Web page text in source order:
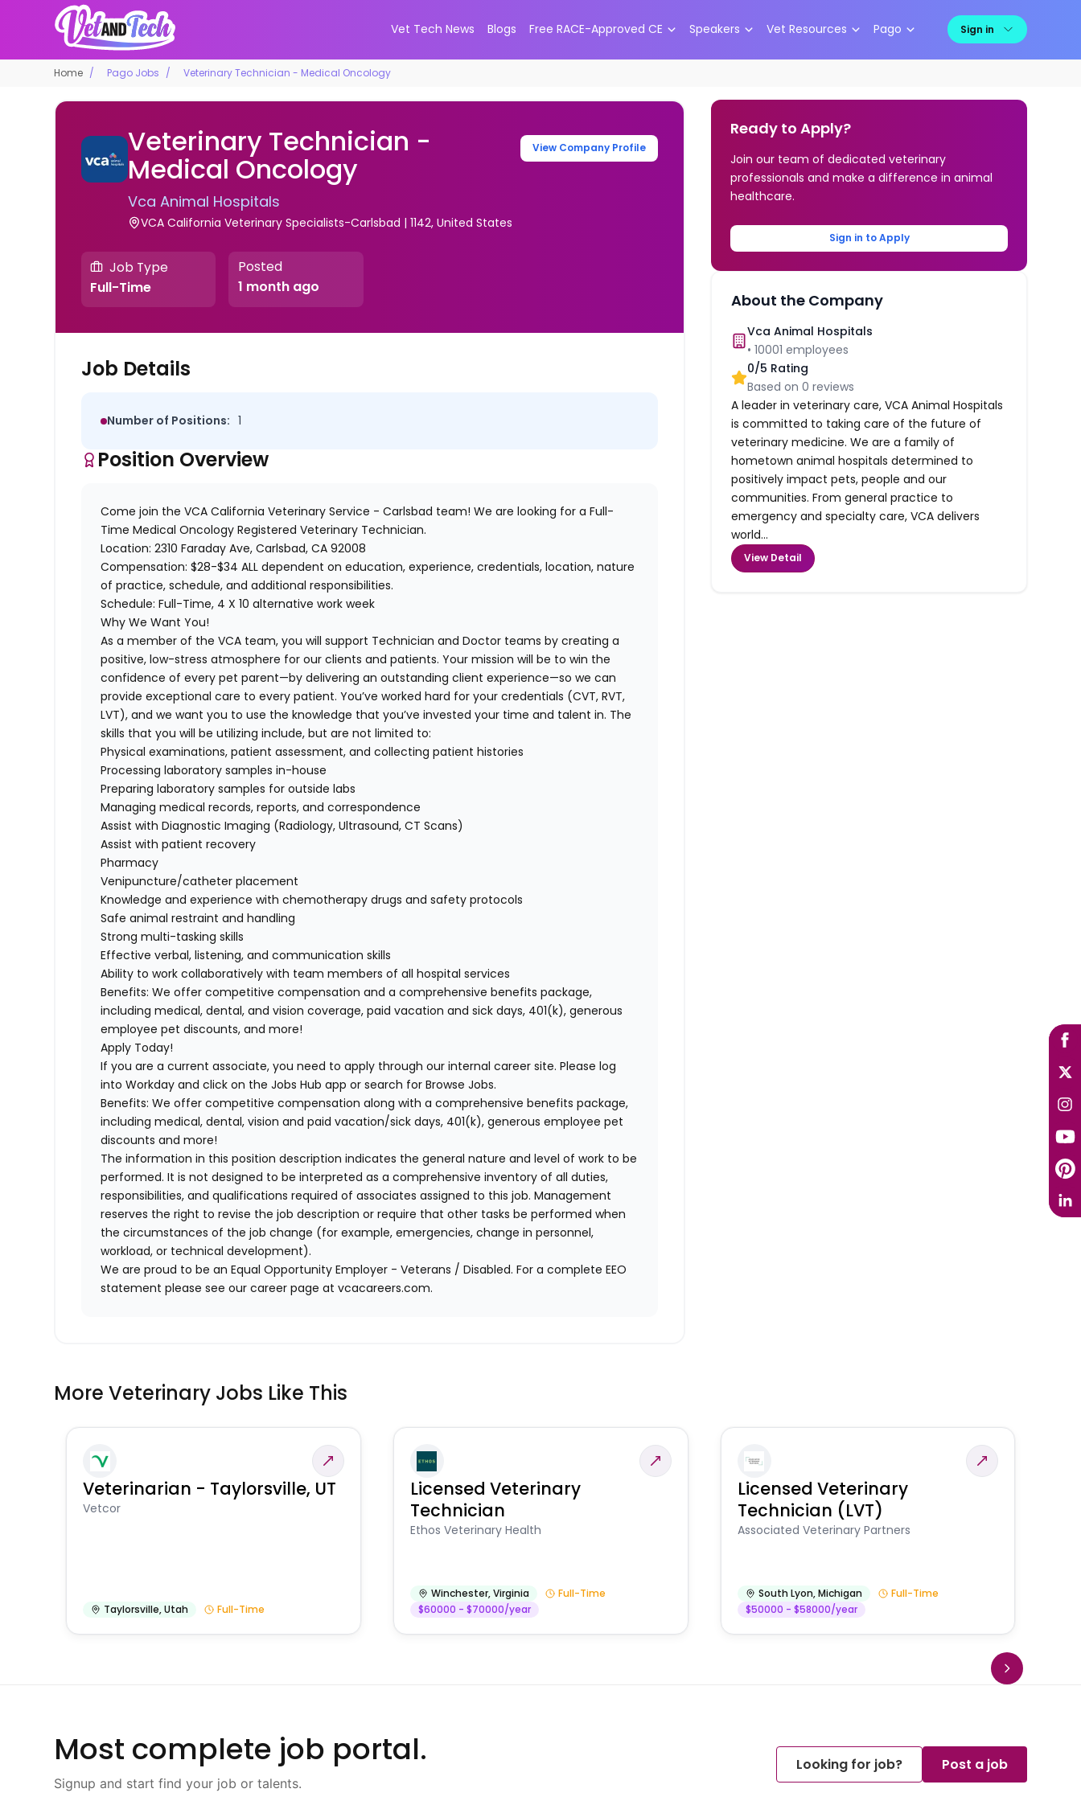
Vet Tech News Blogs Free RACE-Approved CE Speakers Vet Resources Pago Sign in
Home Pago Jobs Veterinary Technician - Medical Oncology
Veterinary Technician -
Medical Oncology
Vca Animal Hospitals
VCA California Veterinary Specialists-Carlsbad | 1142, United States
View Company Profile
Job Type
Full-Time
Posted
1 month ago
Job Details
Number of Positions: 1
Position Overview
Come join theVCA California Veterinary Service - Carlsbad team! We are looking for a Full-
TimeMedical Oncology Registered Veterinary Technician.
Location: 2310 Faraday Ave, Carlsbad, CA 92008
Compensation: $28-$34 ALL dependent on education, experience, credentials, location, nature
of practice, schedule, and additionalresponsibilities.
Schedule: Full-Time, 4 X 10 alternative work week
Why We Want You!
As a member of the VCA team, you will support Technician and Doctor teams by creating a
positive, low-stress atmosphere for our clients and patients. Your mission will be to win the
confidence of every pet parent—by delivering an outstanding client experience—so we can
provide exceptional care to every patient. You’ve worked hard for your credentials (CVT, RVT,
LVT), and we want you to use the knowledge that you’ve invested your time and talent in. The
skills that you will be utilizing include, but are not limited to:
Physical examinations, patient assessment, and collecting patient histories
Processing laboratory samples in-house
Preparing laboratory samples for outside labs
Managing medical records, reports, and correspondence
Assist with Diagnostic Imaging (Radiology, Ultrasound, CT Scans)
Assist with patient recovery
Pharmacy
Venipuncture/catheter placement
Knowledge and experience with chemotherapy drugs and safety protocols
Safe animal restraint and handling
Strong multi-tasking skills
Effective verbal, listening, and communication skills
Ability to work collaboratively with team members of all hospital services
Benefits: We offer competitive compensation and a comprehensive benefits package,
including medical, dental, and vision coverage, paid vacation and sick days, 401(k), generous
employee pet discounts, and more!
Apply Today!
If you are a current associate, you need to apply through our internal career site. Please log
into Workday and click on the Jobs Hub app or search for Browse Jobs.
Benefits: We offer competitive compensation along with a comprehensive benefits package,
including medical, dental, vision and paid vacation/sick days, 401(k), generous employee pet
discounts and more!
The information in this position description indicates the general nature and level of work to be
performed. It is not designed to be interpreted as a comprehensive inventory of all duties,
responsibilities, and qualifications required of associates assigned to this job. Management
reserves the right to revise the job description or require that other tasks be performed when
the circumstances of the job change (for example, emergencies, change in personnel,
workload, or technical development).
We are proud to be an Equal Opportunity Employer - Veterans / Disabled. For a complete EEO
statement please see our career page at vcacareers.com.
Ready to Apply?
Join our team of dedicated veterinary
professionals and make a difference in animal
healthcare.
Sign in to Apply
About the Company
Vca Animal Hospitals
•10001 employees
0/5 Rating
Based on0 reviews
A leader in veterinary care, VCA Animal Hospitals
is committed to taking care of the future of
veterinary medicine. We are a family of
hometown animal hospitals determined to
positively impact pets, people and our
communities. From general practice to
emergency and specialty care, VCA delivers
world...
View Detail
More Veterinary Jobs Like This
Veterinarian - Taylorsville, UT
Vetcor
Taylorsville,Utah Full-Time
Licensed Veterinary
Technician
Ethos Veterinary Health
Winchester,Virginia
Full-Time
$60000 - $70000/year
Licensed Veterinary
Technician (LVT)
Associated Veterinary Partners
South Lyon,Michigan
Full-Time
$50000 - $58000/year
Most complete job portal.
Signup and start find your job or talents.
Looking for job? Post a job